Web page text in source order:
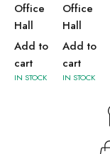
Office
Hall
Add to
cart
IN STOCK
Office
Hall
Add to
cart
IN STOCK